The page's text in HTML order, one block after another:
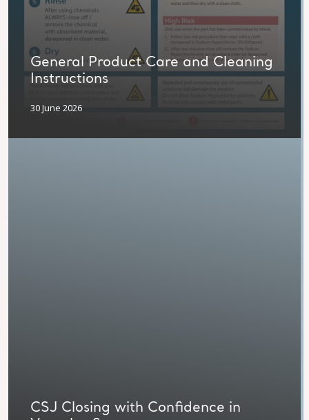
General Product Care and Cleaning
Instructions
30 June 2026
CSJ Closing with Confidence in